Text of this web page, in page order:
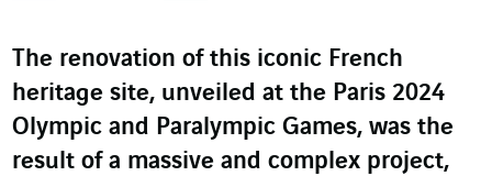
The renovation of this iconic French
heritage site, unveiled at the Paris 2024
Olympic and Paralympic Games, was the
result of a massive and complex project,